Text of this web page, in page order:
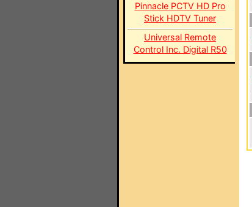
Pinnacle PCTV HD Pro
Stick HDTV Tuner
Universal Remote
Control Inc. Digital R50